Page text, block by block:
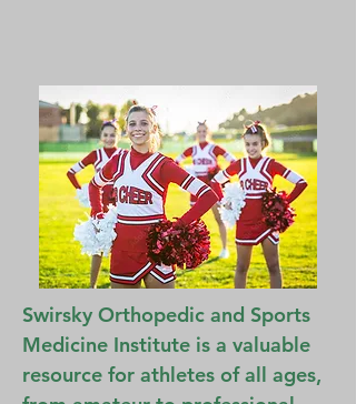
Swirsky Orthopedic and Sports
Medicine Institute is a valuable
resource for athletes of all ages,